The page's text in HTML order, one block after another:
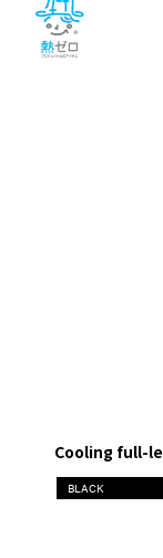
Cooling full-
BLACK